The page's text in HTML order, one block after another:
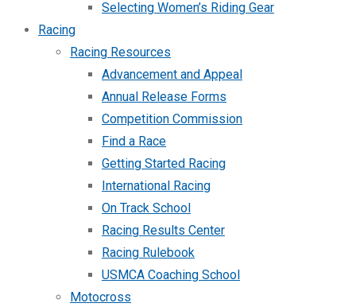
Selecting Women’s Riding Gear
Racing
Racing Resources
Advancement and Appeal
Annual Release Forms
Competition Commission
Find a Race
Getting Started Racing
International Racing
On Track School
Racing Results Center
Racing Rulebook
USMCA Coaching School
Motocross